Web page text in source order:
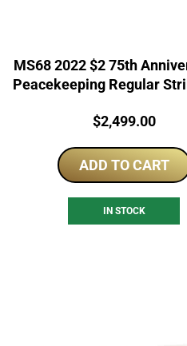
MS68 2022 $2 75th
Peacekeeping Regular
Price:
$2,499.00
ADD TO CART
IN STOCK